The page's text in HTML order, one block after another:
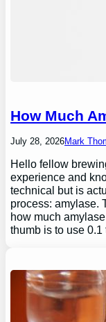
How Much
July 28, 2026Mark
Hello fellow
experience and
technical but is
process: amylase.
how much
thumb is to use